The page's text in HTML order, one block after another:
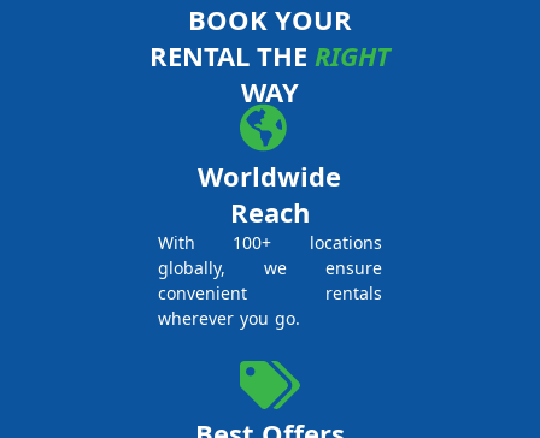
BOOK YOUR
RENTAL THE RIGHT
WAY
Worldwide
Reach
With 100+ locations
globally, we ensure
convenient rentals
wherever you go.